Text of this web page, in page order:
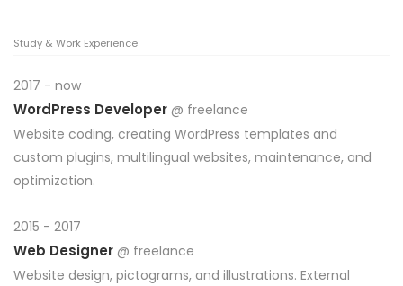
Study & Work Experience
2017 - now
WordPress Developer @ freelance
Website coding, creating WordPress templates and
custom plugins, multilingual websites, maintenance, and
optimization.
2015 - 2017
Web Designer @ freelance
Website design, pictograms, and illustrations. External